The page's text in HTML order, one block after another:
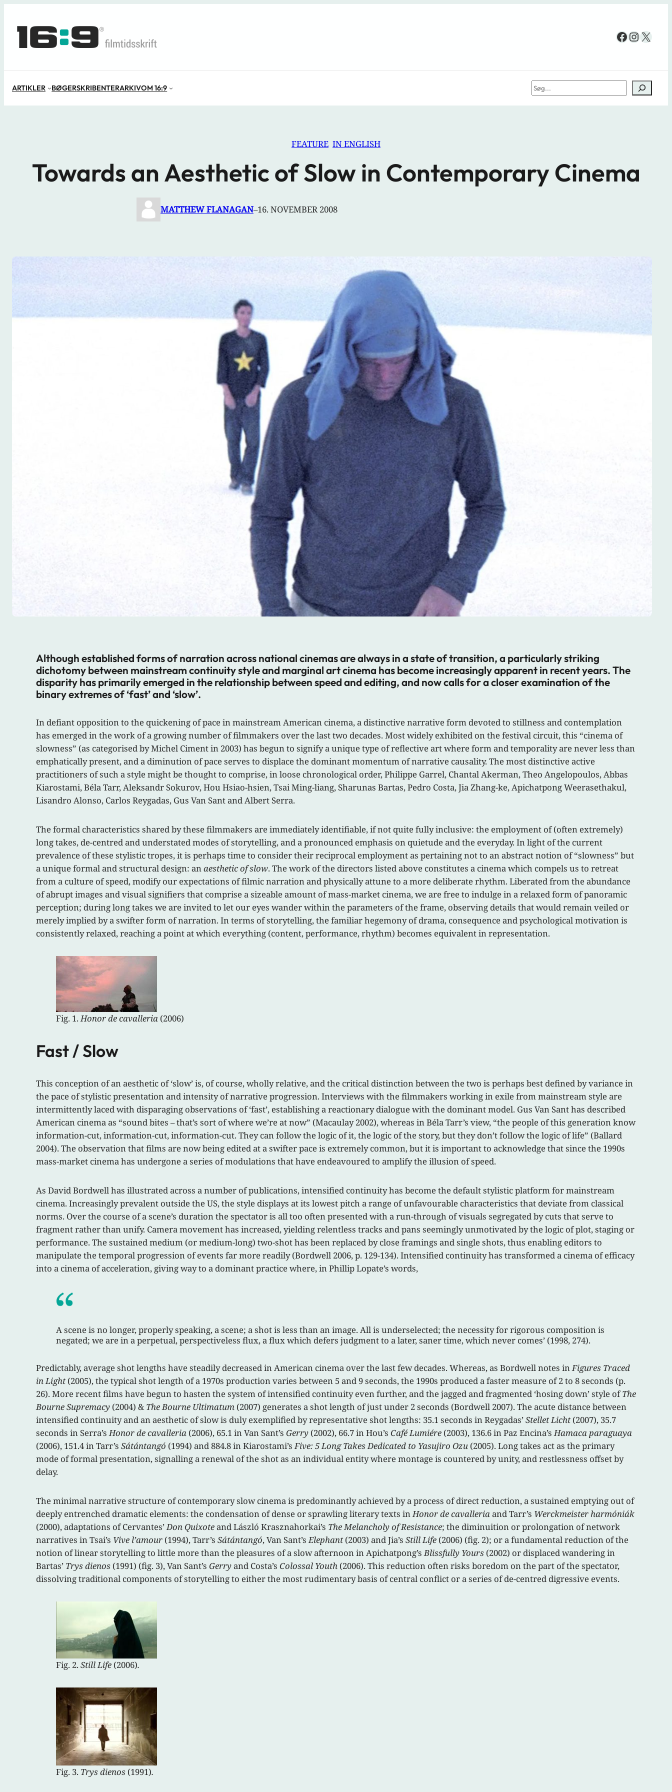
indhold
Facebook
X
ARTIKLER BØGERSKRIBENTERARKIVOM 16:9 Søg
FEATURE IN ENGLISH
Towards an Aesthetic of Slow in Contemporary Cinema
MATTHEW FLANAGAN–16. NOVEMBER 2008
Although established forms of narration across national cinemas are always in a state of transition, a particularly striking
dichotomy between mainstream continuity style and marginal art cinema has become increasingly apparent in recent years. The
disparity has primarily emerged in the relationship between speed and editing, and now calls for a closer examination of the
binary extremes of ‘fast’ and ‘slow’.
In defiant opposition to the quickening of pace in mainstream American cinema, a distinctive narrative form devoted to stillness and contemplation
has emerged in the work of a growing number of filmmakers over the last two decades. Most widely exhibited on the festival circuit, this “cinema of
slowness” (as categorised by Michel Ciment in 2003) has begun to signify a unique type of reflective art where form and temporality are never less than
emphatically present, and a diminution of pace serves to displace the dominant momentum of narrative causality. The most distinctive active
practitioners of such a style might be thought to comprise, in loose chronological order, Philippe Garrel, Chantal Akerman, Theo Angelopoulos, Abbas
Kiarostami, Béla Tarr, Aleksandr Sokurov, Hou Hsiao-hsien, Tsai Ming-liang, Sharunas Bartas, Pedro Costa, Jia Zhang-ke, Apichatpong Weerasethakul,
Lisandro Alonso, Carlos Reygadas, Gus Van Sant and Albert Serra.
The formal characteristics shared by these filmmakers are immediately identifiable, if not quite fully inclusive: the employment of (often extremely)
long takes, de-centred and understated modes of storytelling, and a pronounced emphasis on quietude and the everyday. In light of the current
prevalence of these stylistic tropes, it is perhaps time to consider their reciprocal employment as pertaining not to an abstract notion of “slowness” but
a unique formal and structural design: an aesthetic of slow. The work of the directors listed above constitutes a cinema which compels us to retreat
from a culture of speed, modify our expectations of filmic narration and physically attune to a more deliberate rhythm. Liberated from the abundance
of abrupt images and visual signifiers that comprise a sizeable amount of mass-market cinema, we are free to indulge in a relaxed form of panoramic
perception; during long takes we are invited to let our eyes wander within the parameters of the frame, observing details that would remain veiled or
merely implied by a swifter form of narration. In terms of storytelling, the familiar hegemony of drama, consequence and psychological motivation is
consistently relaxed, reaching a point at which everything (content, performance, rhythm) becomes equivalent in representation.
Fig. 1. Honor de cavalleria (2006)
Fast / Slow
This conception of an aesthetic of ‘slow’ is, of course, wholly relative, and the critical distinction between the two is perhaps best defined by variance in
the pace of stylistic presentation and intensity of narrative progression. Interviews with the filmmakers working in exile from mainstream style are
intermittently laced with disparaging observations of ‘fast’, establishing a reactionary dialogue with the dominant model. Gus Van Sant has described
American cinema as “sound bites – that’s sort of where we’re at now” (Macaulay 2002), whereas in Béla Tarr’s view, “the people of this generation know
information-cut, information-cut, information-cut. They can follow the logic of it, the logic of the story, but they don’t follow the logic of life” (Ballard
2004). The observation that films are now being edited at a swifter pace is extremely common, but it is important to acknowledge that since the 1990s
mass-market cinema has undergone a series of modulations that have endeavoured to amplify the illusion of speed.
As David Bordwell has illustrated across a number of publications, intensified continuity has become the default stylistic platform for mainstream
cinema. Increasingly prevalent outside the US, the style displays at its lowest pitch a range of unfavourable characteristics that deviate from classical
norms. Over the course of a scene’s duration the spectator is all too often presented with a run-through of visuals segregated by cuts that serve to
fragment rather than unify. Camera movement has increased, yielding relentless tracks and pans seemingly unmotivated by the logic of plot, staging or
performance. The sustained medium (or medium-long) two-shot has been replaced by close framings and single shots, thus enabling editors to
manipulate the temporal progression of events far more readily (Bordwell 2006, p. 129-134). Intensified continuity has transformed a cinema of efficacy
into a cinema of acceleration, giving way to a dominant practice where, in Phillip Lopate’s words,
A scene is no longer, properly speaking, a scene; a shot is less than an image. All is underselected; the necessity for rigorous composition is
negated; we are in a perpetual, perspectiveless flux, a flux which defers judgment to a later, saner time, which never comes’ (1998, 274).
Predictably, average shot lengths have steadily decreased in American cinema over the last few decades. Whereas, as Bordwell notes inFigures Traced
in Light(2005), the typical shot length of a 1970s production varies between 5 and 9 seconds, the 1990s produced a faster measure of 2 to 8 seconds (p.
26). More recent films have begun to hasten the system of intensified continuity even further, and the jagged and fragmented ‘hosing down’ style ofThe
Bourne Supremacy (2004) &The Bourne Ultimatum (2007) generates a shot length of just under 2 seconds (Bordwell 2007). The acute distance between
intensified continuity and an aesthetic of slow is duly exemplified by representative shot lengths: 35.1 seconds in Reygadas’Stellet Licht(2007), 35.7
seconds in Serra’sHonor de cavalleria (2006), 65.1 in Van Sant’s Gerry (2002), 66.7 in Hou’s Café Lumiére (2003), 136.6 in Paz Encina’sHamaca paraguaya
(2006), 151.4 in Tarr’s Sátántangó (1994) and 884.8 in Kiarostami’sFive: 5 Long Takes Dedicated to Yasujiro Ozu (2005). Long takes act as the primary
mode of formal presentation, signalling a renewal of the shot as an individual entity where montage is countered by unity, and restlessness offset by
delay.
The minimal narrative structure of contemporary slow cinema is predominantly achieved by a process of direct reduction, a sustained emptying out of
deeply entrenched dramatic elements: the condensation of dense or sprawling literary texts inHonor de cavalleriaand Tarr’s Werckmeister harmóniák
(2000), adaptations of Cervantes’Don Quixoteand László Krasznahorkai’s The Melancholy of Resistance; the diminuition or prolongation of network
narratives in Tsai’s Vive l’amour (1994), Tarr’s Sátántangó, Van Sant’sElephant(2003) and Jia’s Still Life (2006) (fig. 2); or a fundamental reduction of the
notion of linear storytelling to little more than the pleasures of a slow afternoon in Apichatpong’sBlissfully Yours (2002) or displaced wandering in
Bartas’ Trys dienos (1991) (fig. 3), Van Sant’s Gerryand Costa’s Colossal Youth (2006). This reduction often risks boredom on the part of the spectator,
dissolving traditional components of storytelling to either the most rudimentary basis of central conflict or a series of de-centred digressive events.
Fig. 2. Still Life (2006).
Fig. 3. Trys dienos (1991).